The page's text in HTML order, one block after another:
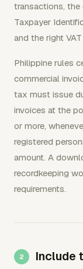
transactions,
Taxpayer
and the right
Philippine rules
commercial
tax must issue
invoices at the
or more,
registered
amount. A
recordkeeping
requirements.
Include